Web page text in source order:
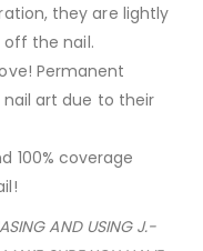
they are lightly
off the nail.
Permanent
art due to their
100% coverage
AND USING J.-